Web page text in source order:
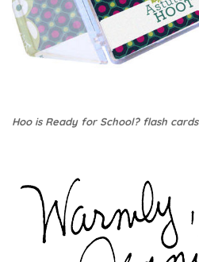
Hoo is Ready for School? flash cards